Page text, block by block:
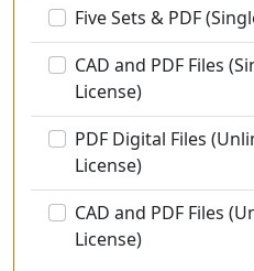
Five Sets & PDF
CAD and PDF Files
License)
PDF Digital Files
License)
CAD and PDF Files
License)